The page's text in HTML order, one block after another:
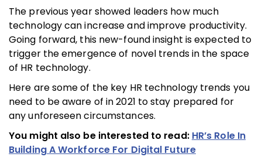
The previous year showed leaders how much
technology can increase and improve productivity.
Going forward, this new-found insight is expected to
trigger the emergence of novel trends in the space
of HR technology.
Here are some of the key HR technology trends you
need to be aware of in 2021 to stay prepared for
any unforeseen circumstances.
You might also be interested to read: HR’s Role In
Building A Workforce For Digital Future